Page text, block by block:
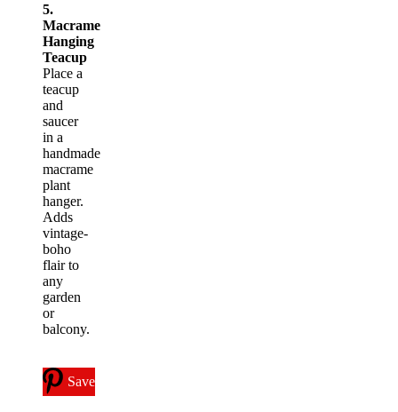
5.
Macrame
Hanging
Teacup
Place a
teacup
and
saucer
in a
handmade
macrame
plant
hanger.
Adds
vintage-
boho
flair to
any
garden
or
balcony.
Save